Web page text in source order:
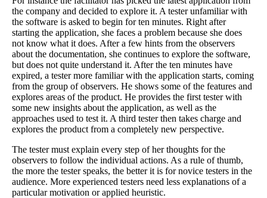
the company and decided to explore it. A tester unfamiliar with
the software is asked to begin for ten minutes. Right after
starting the application, she faces a problem because she does
not know what it does. After a few hints from the observers
about the documentation, she continues to explore the software,
but does not quite understand it. After the ten minutes have
expired, a tester more familiar with the application starts, coming
from the group of observers. He shows some of the features and
explores areas of the product. He provides the first tester with
some new insights about the application, as well as the
approaches used to test it. A third tester then takes charge and
explores the product from a completely new perspective.
The tester must explain every step of her thoughts for the
observers to follow the individual actions. As a rule of thumb,
the more the tester speaks, the better it is for novice testers in the
audience. More experienced testers need less explanations of a
particular motivation or applied heuristic.